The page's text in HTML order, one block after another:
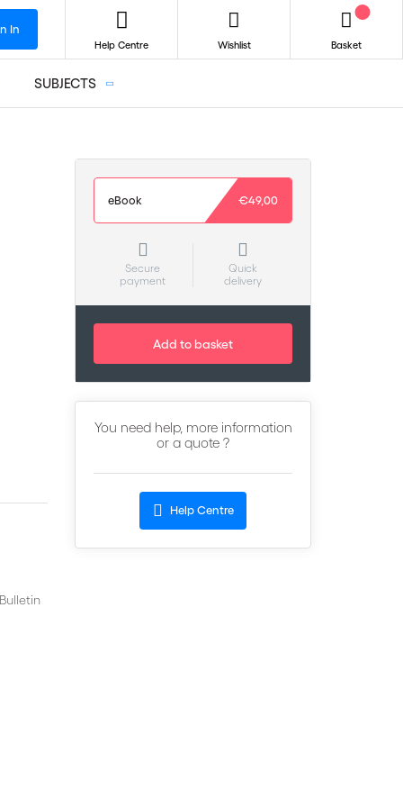
SUBJECTS
In
Help Centre Wishlist Basket
eBook €49,00
Secure
payment
Quick
delivery
Add to basket
You need help, more information
or a quote ?
Help Centre